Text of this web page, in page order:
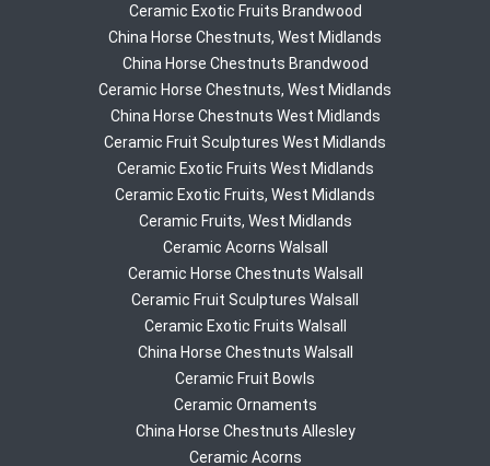
Ceramic Exotic Fruits Brandwood
China Horse Chestnuts, West Midlands
China Horse Chestnuts Brandwood
Ceramic Horse Chestnuts, West Midlands
China Horse Chestnuts West Midlands
Ceramic Fruit Sculptures West Midlands
Ceramic Exotic Fruits West Midlands
Ceramic Exotic Fruits, West Midlands
Ceramic Fruits, West Midlands
Ceramic Acorns Walsall
Ceramic Horse Chestnuts Walsall
Ceramic Fruit Sculptures Walsall
Ceramic Exotic Fruits Walsall
China Horse Chestnuts Walsall
Ceramic Fruit Bowls
Ceramic Ornaments
China Horse Chestnuts Allesley
Ceramic Acorns